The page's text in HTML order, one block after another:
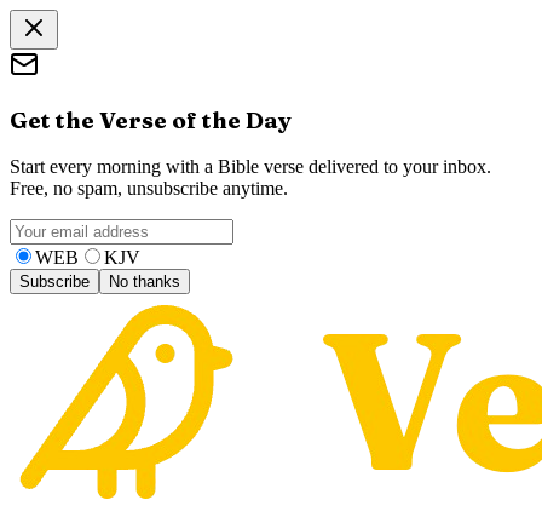
Get the Verse of the Day
Start every morning with a Bible verse delivered to your inbox.
Free, no spam, unsubscribe anytime.
WEB KJV
Subscribe No thanks